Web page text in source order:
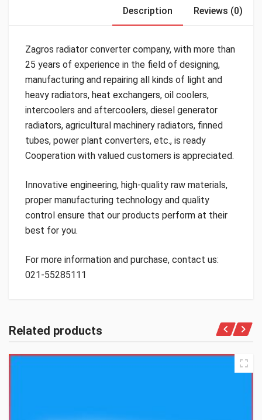
Description Reviews (0)
Zagros radiator converter company, with more than
25 years of experience in the field of designing,
manufacturing and repairing all kinds of light and
heavy radiators, heat exchangers, oil coolers,
intercoolers and aftercoolers, diesel generator
radiators, agricultural machinery radiators, finned
tubes, power plant converters, etc., is ready
Cooperation with valued customers is appreciated.
Innovative engineering, high-quality raw materials,
proper manufacturing technology and quality
control ensure that our products perform at their
best for you.
For more information and purchase, contact us:
021-55285111
Related products